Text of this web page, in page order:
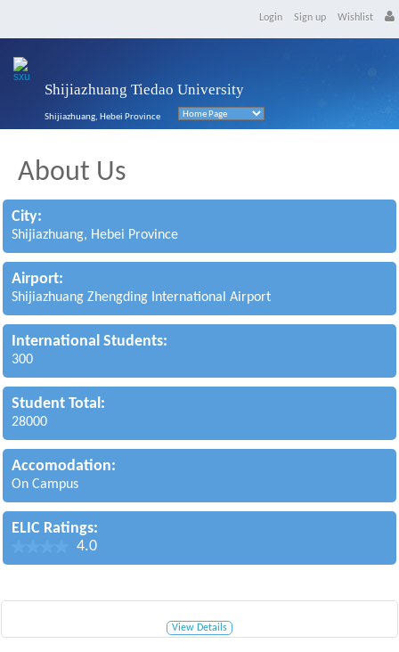
Login Sign up Wishlist
Shijiazhuang Tiedao University
Shijiazhuang, Hebei Province
About Us
City:
Shijiazhuang, Hebei Province
Airport:
Shijiazhuang Zhengding International Airport
International Students:
300
Student Total:
28000
Accomodation:
On Campus
ELIC Ratings:
4.0
View Details